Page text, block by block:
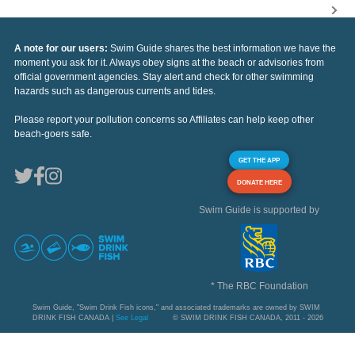
A note for our users: Swim Guide shares the best information we have the
moment you ask for it. Always obey signs at the beach or advisories from
official government agencies. Stay alert and check for other swimming
hazards such as dangerous currents and tides.
Please report your pollution concerns so Affiliates can help keep other
beach-goers safe.
GET THE APP
DONATE HERE
Swim Guide is supported by
* The RBC Foundation
Swim Guide, "Swim Drink Fish icons," and associated trademarks are owned by SWIM
DRINK FISH CANADA | See Legal © SWIM DRINK FISH CANADA, 2011 - 2026